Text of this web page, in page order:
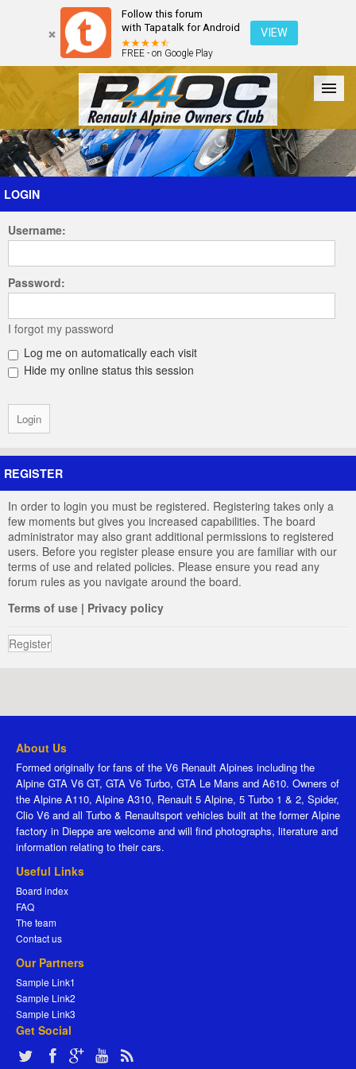
Follow this forum
with Tapatalk for Android
FREE - on Google Play
VIEW
Forum The Cars The Club Galleries Register
Login
LOGIN
Username:
Password:
I forgot my password
Log me on automatically each visit
Hide my online status this session
REGISTER
In order to login you must be registered. Registering takes only a
few moments but gives you increased capabilities. The board
administrator may also grant additional permissions to registered
users. Before you register please ensure you are familiar with our
terms of use and related policies. Please ensure you read any
forum rules as you navigate around the board.
Terms of use | Privacy policy
Register
About Us
Formed originally for fans of the V6 Renault Alpines including the
Alpine GTA V6 GT, GTA V6 Turbo, GTA Le Mans and A610. Owners of
the Alpine A110, Alpine A310, Renault 5 Alpine, 5 Turbo 1 & 2, Spider,
Clio V6 and all Turbo & Renaultsport vehicles built at the former Alpine
factory in Dieppe are welcome and will find photographs, literature and
information relating to their cars.
Useful Links
Board index
FAQ
The team
Contact us
Our Partners
Sample Link1
Sample Link2
Sample Link3
Get Social